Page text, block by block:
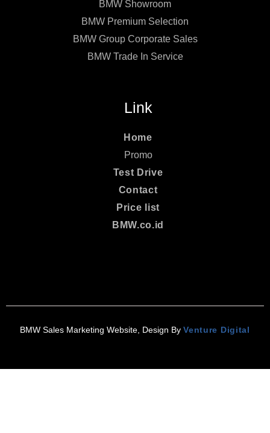
BMW Showroom
BMW Premium Selection
BMW Group Corporate Sales
BMW Trade In Service
Link
Home
Promo
Test Drive
Contact
Price list
BMW.co.id
BMW Sales Marketing Website, Design ByVenture Digital